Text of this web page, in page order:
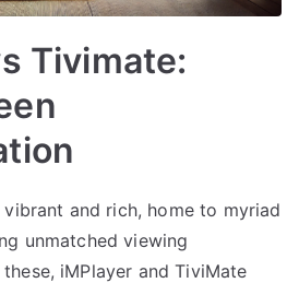
Tivimate:
and rich, home to myriad
unmatched viewing
iMPlayer and TiviMate